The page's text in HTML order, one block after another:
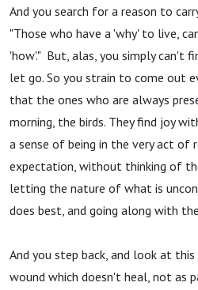
And you search for a reason to
"Those who have a 'why' to live,
'how'." But, alas, you simply can't
let go. So you strain to come out
that the ones who are always
morning, the birds. They find joy
a sense of being in the very act of
expectation, without thinking of
letting the nature of what is
does best, and going along with
And you step back, and look at
wound which doesn't heal, not as